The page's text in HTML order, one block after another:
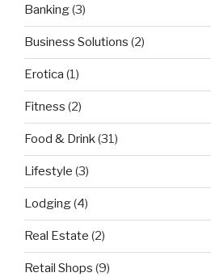
Banking(3)
Business Solutions (2)
Erotica (1)
Fitness (2)
Food & Drink(31)
Lifestyle (3)
Lodging(4)
Real Estate (2)
Retail Shops (9)